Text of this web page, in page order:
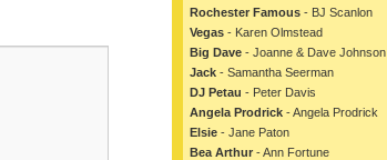
Rochester Famous - BJ Scanlon
Vegas - Karen Olmstead
Big Dave - Joanne & Dave Johnson
Jack - Samantha Seerman
DJ Petau - Peter Davis
Angela Prodrick - Angela Prodrick
Elsie - Jane Paton
Bea Arthur - Ann Fortune